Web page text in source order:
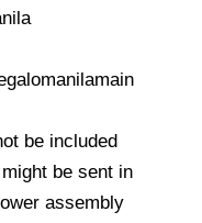
be included
be sent in
assembly